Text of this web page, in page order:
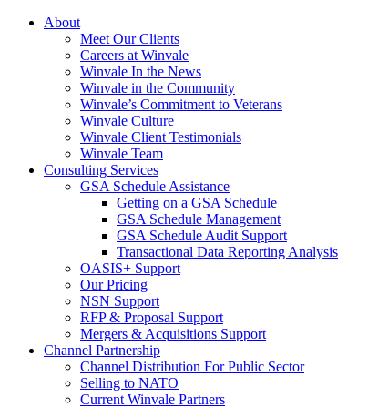
About
Meet Our Clients
Careers at Winvale
Winvale In the News
Winvale in the Community
Winvale’s Commitment to Veterans
Winvale Culture
Winvale Client Testimonials
Winvale Team
Consulting Services
GSA Schedule Assistance
Getting on a GSA Schedule
GSA Schedule Management
GSA Schedule Audit Support
Transactional Data Reporting Analysis
OASIS+ Support
Our Pricing
NSN Support
RFP & Proposal Support
Mergers & Acquisitions Support
Channel Partnership
Channel Distribution For Public Sector
Selling to NATO
Current Winvale Partners